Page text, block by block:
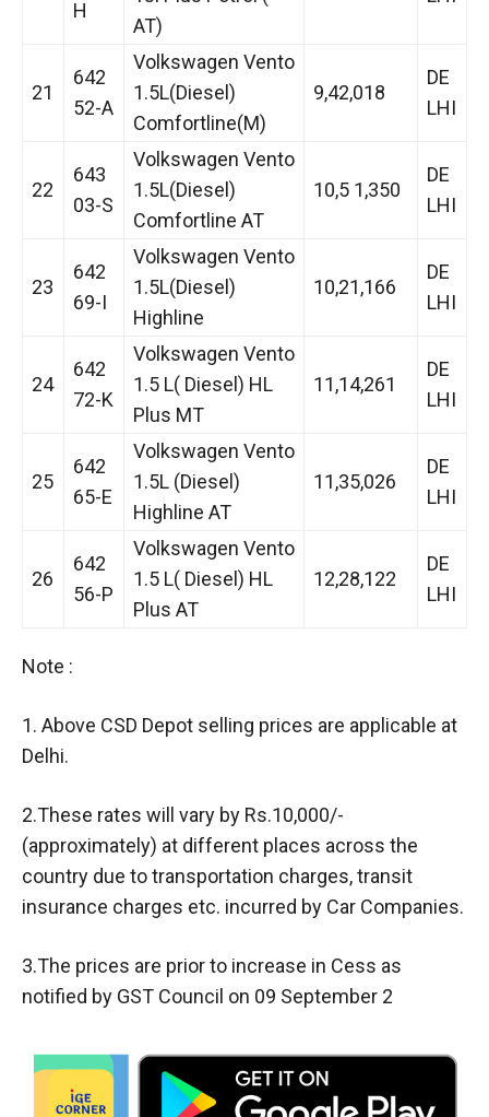
H
AT)
21
642
52-A
Volkswagen Vento
1.5L(Diesel)
Comfortline(M)
9,42,018
DE
LHI
22
643
03-S
Volkswagen Vento
1.5L(Diesel)
Comfortline AT
10,5 1,350
DE
LHI
23
642
69-I
Volkswagen Vento
1.5L(Diesel)
Highline
10,21,166
DE
LHI
24
642
72-K
Volkswagen Vento
1.5 L( Diesel) HL
Plus MT
11,14,261
DE
LHI
25
642
65-E
Volkswagen Vento
1.5L (Diesel)
Highline AT
11,35,026
DE
LHI
26
642
56-P
Volkswagen Vento
1.5 L( Diesel) HL
Plus AT
12,28,122
DE
LHI
Note :
1. Above CSD Depot selling prices are applicable at
Delhi.
2.These rates will vary by Rs.10,000/-
(approximately) at different places across the
country due to transportation charges, transit
insurance charges etc. incurred by Car Companies.
3.The prices are prior to increase in Cess as
notified by GST Council on 09 September 2